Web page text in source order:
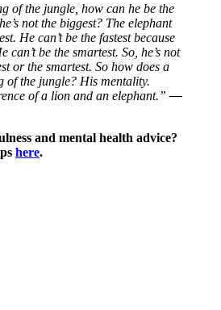
of the jungle, how can he be the
not the biggest? The elephant
He can’t be the fastest because
can’t be the smartest. So, he’s not
or the smartest. So how does a
of the jungle? His mentality.
of a lion and an elephant.”—
and mental health advice?
here.